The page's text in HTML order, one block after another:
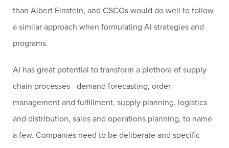
than Albert Einstein, and CSCOs would do well to follow
a similar approach when formulating AI strategies and
programs.
AI has great potential to transform a plethora of supply
chain processes—demand forecasting, order
management and fulfillment, supply planning, logistics
and distribution, sales and operations planning, to name
a few. Companies need to be deliberate and specific